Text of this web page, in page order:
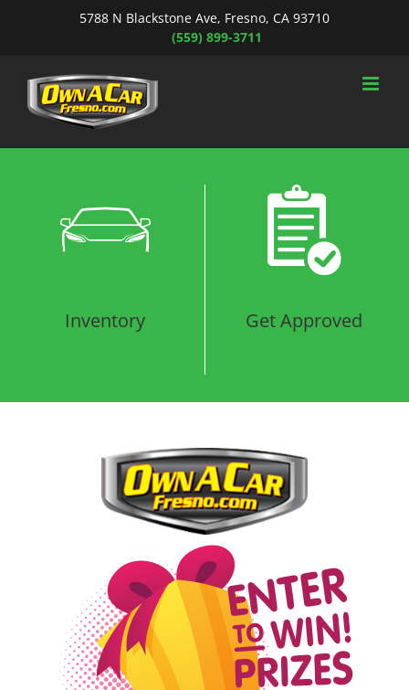
5788 N Blackstone Ave, Fresno, CA 93710
(559) 899-3711
Loading...
Inventory Get Approved